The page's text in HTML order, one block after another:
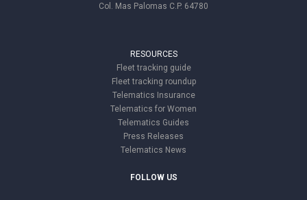
Col. Mas Palomas C.P. 64780
RESOURCES
Fleet tracking guide
Fleet tracking roundup
Telematics Insurance
Telematics for Women
Telematics Guides
Press Releases
Telematics News
FOLLOW US